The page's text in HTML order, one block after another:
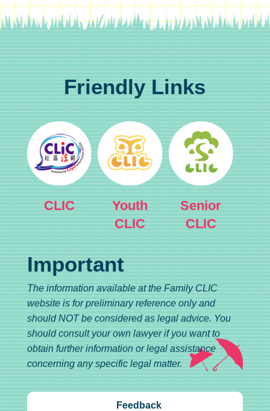
Friendly Links
CLIC
Youth
CLIC
Senior
CLIC
Important
The information available at the Family CLIC
website is for preliminary reference only and
should NOT be considered as legal advice. You
should consult your own lawyer if you want to
obtain further information or legal assistance
concerning any specific legal matter.
Feedback